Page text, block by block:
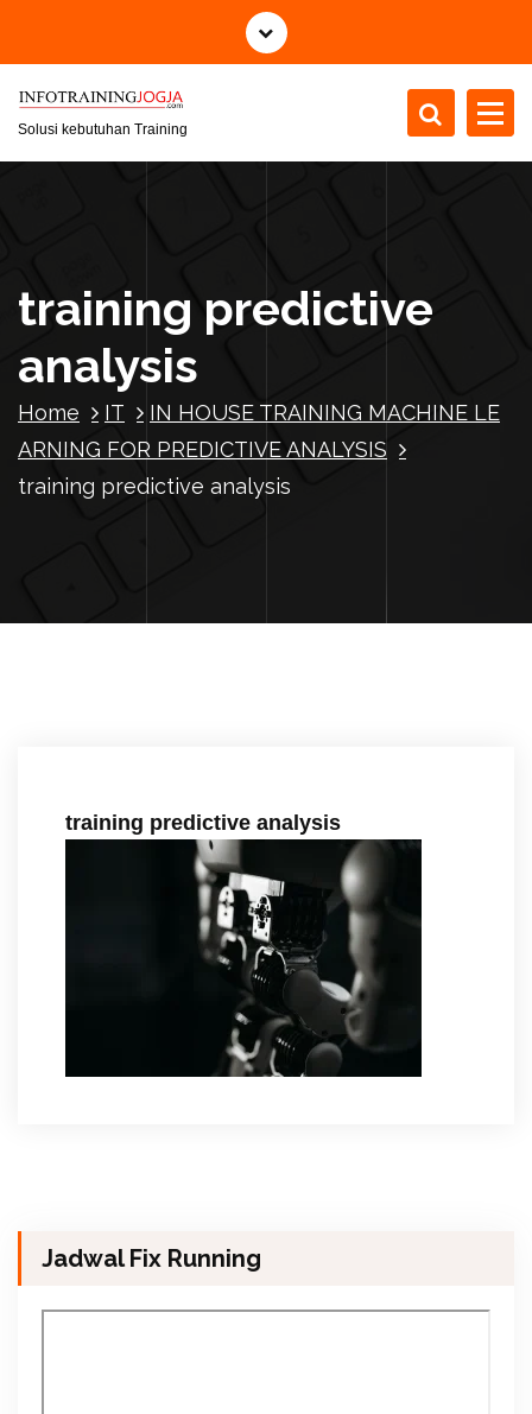
i
Solusi kebutuhan Training
training predictive
analysis
Home IT
IN HOUSE TRAINING MACHINE LE
ARNING FOR PREDICTIVE ANALYSIS
training predictive analysis
training predictive analysis
Jadwal Fix Running